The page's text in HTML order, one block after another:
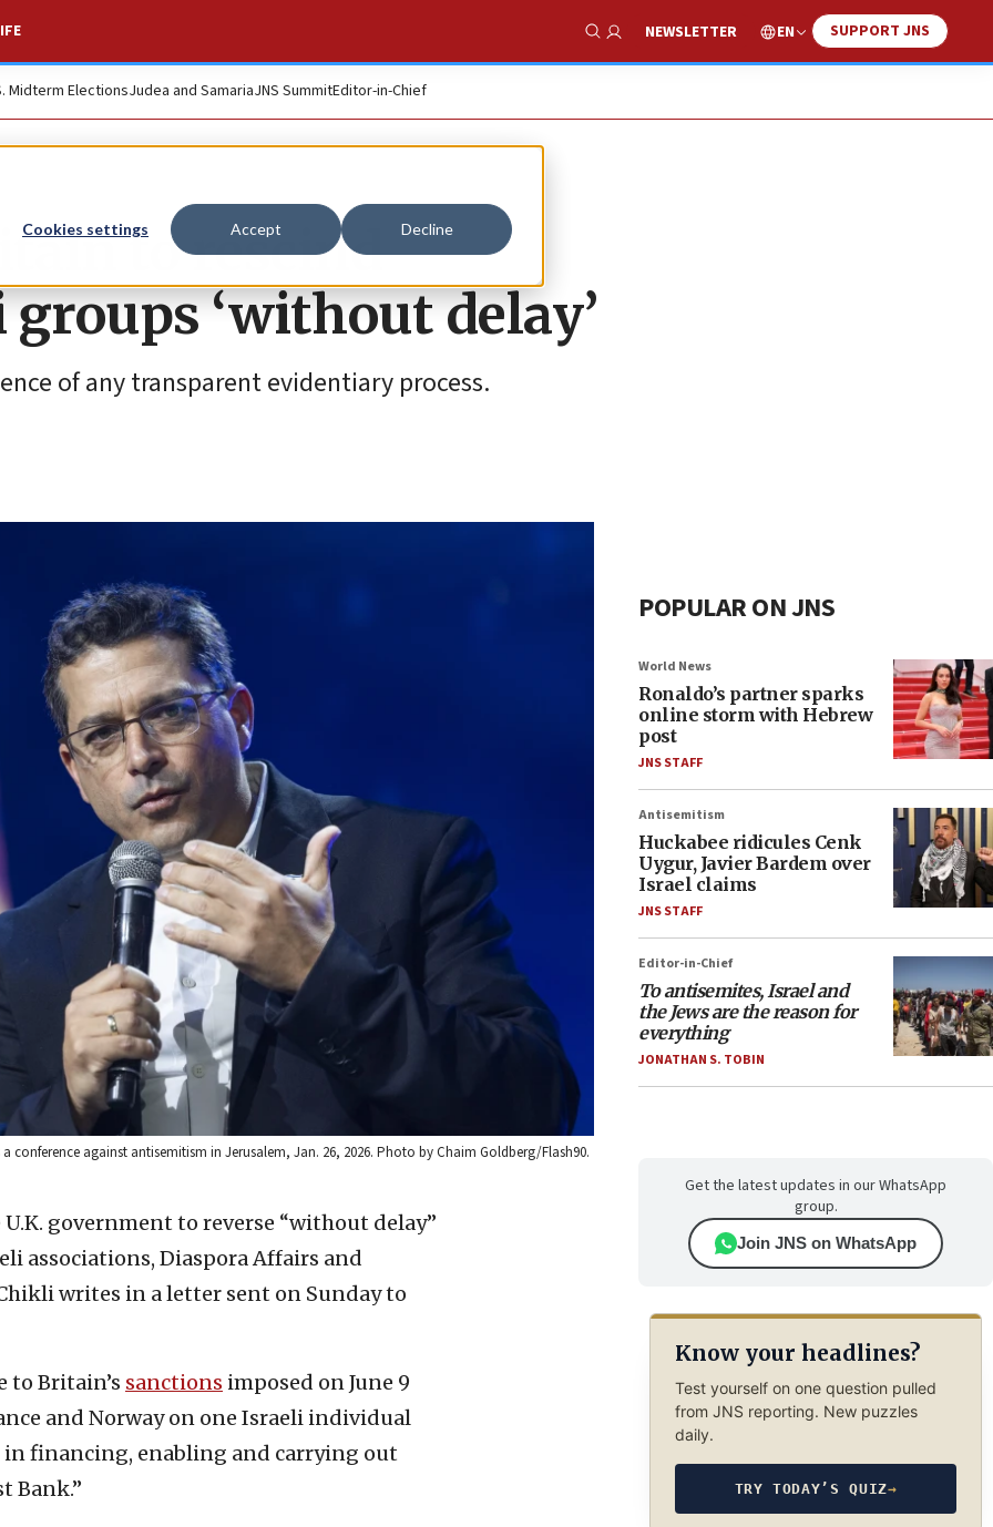
Cookies settings Accept Decline
Show Search
NEWSLETTER EN SUPPORT JNS
Midterm ElectionsJudea and SamariaJNS SummitEditor-in-Chief
to rescind
‘without delay’
of any transparent evidentiary process.
against antisemitism in Jerusalem, Jan. 26, 2026. Photo by Chaim Goldberg/Flash90.
government to reverse “without delay”
associations, Diaspora Affairs and
writes in a letter sent on Sunday to
to Britain’s sanctions imposed on June 9
and Norway on one Israeli individual
financing, enabling and carrying out
Bank.”
POPULAR ON JNS
World News
Ronaldo’s partner sparks
online storm with Hebrew
post
JNS STAFF
Antisemitism
Huckabee ridicules Cenk
Uygur, Javier Bardem over
Israel claims
JNS STAFF
Editor-in-Chief
To antisemites, Israel and
the Jews are the reason for
everything
JONATHAN S. TOBIN
Get the latest updates in our WhatsApp
group.
Join JNS on WhatsApp
Know your headlines?
Test yourself on one question pulled
from JNS reporting. New puzzles
daily.
TRY TODAY’S QUIZ→